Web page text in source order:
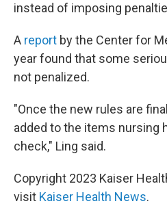
instead of imposing
A report by the Center for
year found that some
not penalized.
"Once the new rules are
added to the items nursing
check," Ling said.
Copyright 2023 Kaiser
visit Kaiser Health News.